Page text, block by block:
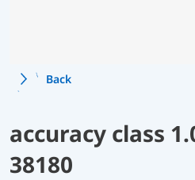
Back
accuracy class
38180